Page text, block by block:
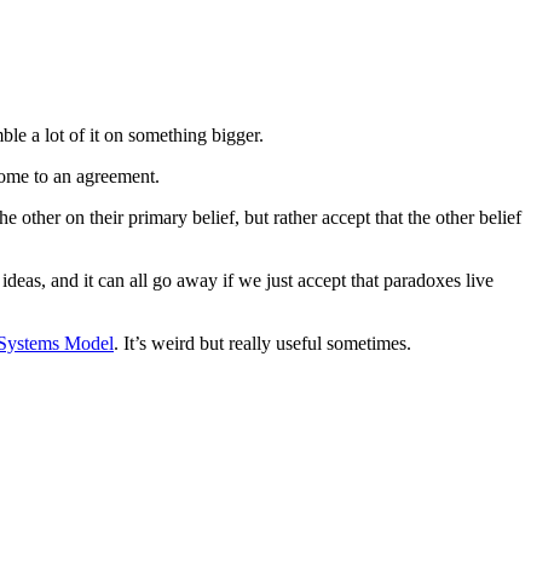
a lot of it on something bigger.
to an agreement.
other on their primary belief, but rather accept that the other belief
and it can all go away if we just accept that paradoxes live
Model. It’s weird but really useful sometimes.